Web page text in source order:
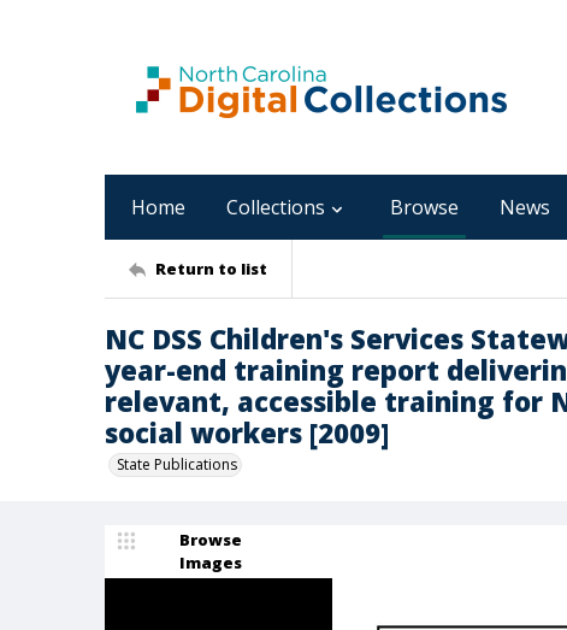
Home Collections Browse News
Return to list
NC DSS Children's Services
year-end training report
relevant, accessible training for
social workers [2009]
State Publications
Browse
Images